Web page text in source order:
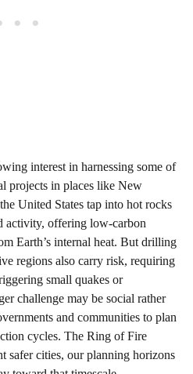
interest in harnessing some of
projects in places like New
United States tap into hot rocks
activity, offering low-carbon
Earth’s internal heat. But drilling
regions also carry risk, requiring
small quakes or
challenge may be social rather
and communities to plan
cycles. The Ring of Fire
safer cities, our planning horizons